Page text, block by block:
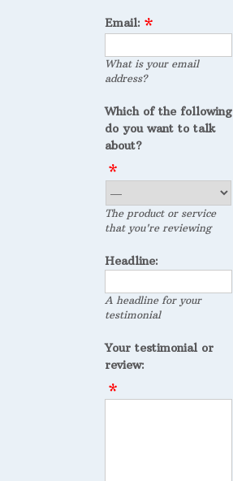
Email:
What is your email
address?
Which of the following
do you want to talk
about?
The product or service
that you're reviewing
Headline:
A headline for your
testimonial
Your testimonial or
review: